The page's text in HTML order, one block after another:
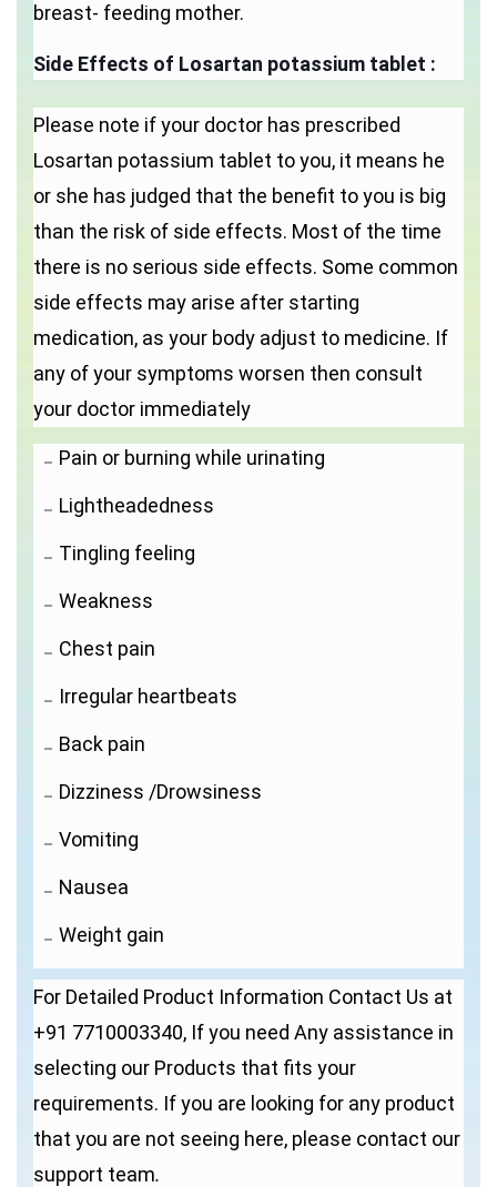
breast- feeding mother.
Side Effects of Losartan potassium tablet :
Please note if your doctor has prescribed
Losartan potassium tablet to you, it means he
or she has judged that the benefit to you is big
than the risk of side effects. Most of the time
there is no serious side effects. Some common
side effects may arise after starting
medication, as your body adjust to medicine. If
any of your symptoms worsen then consult
your doctor immediately
Pain or burning while urinating
Lightheadedness
Tingling feeling
Weakness
Chest pain
Irregular heartbeats
Back pain
Dizziness /Drowsiness
Vomiting
Nausea
Weight gain
For Detailed Product Information Contact Us at
+91 7710003340, If you need Any assistance in
selecting our Products that fits your
requirements. If you are looking for any product
that you are not seeing here, please contact our
support team.